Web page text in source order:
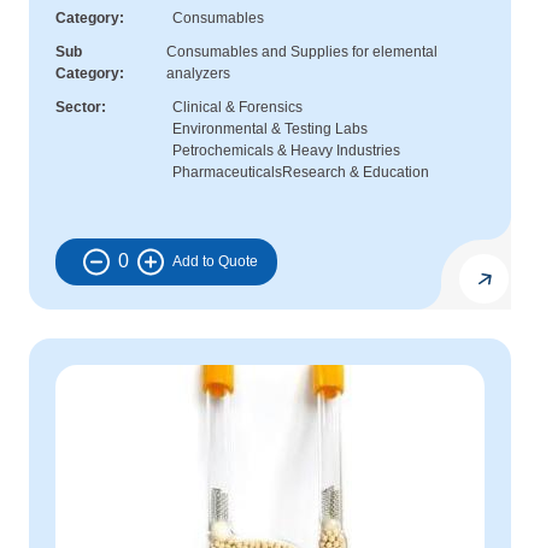
Category
Consumables
Sub
Category
Consumables and Supplies for elemental
analyzers
Sector
Clinical & Forensics
Environmental & Testing Labs
Petrochemicals & Heavy Industries
PharmaceuticalsResearch & Education
0